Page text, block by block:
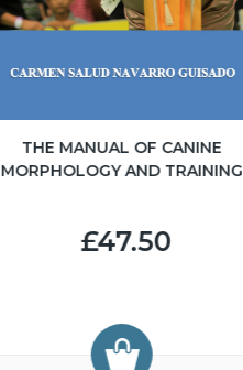
THE MANUAL OF CANINE
MORPHOLOGY AND TRAINING
£47.50